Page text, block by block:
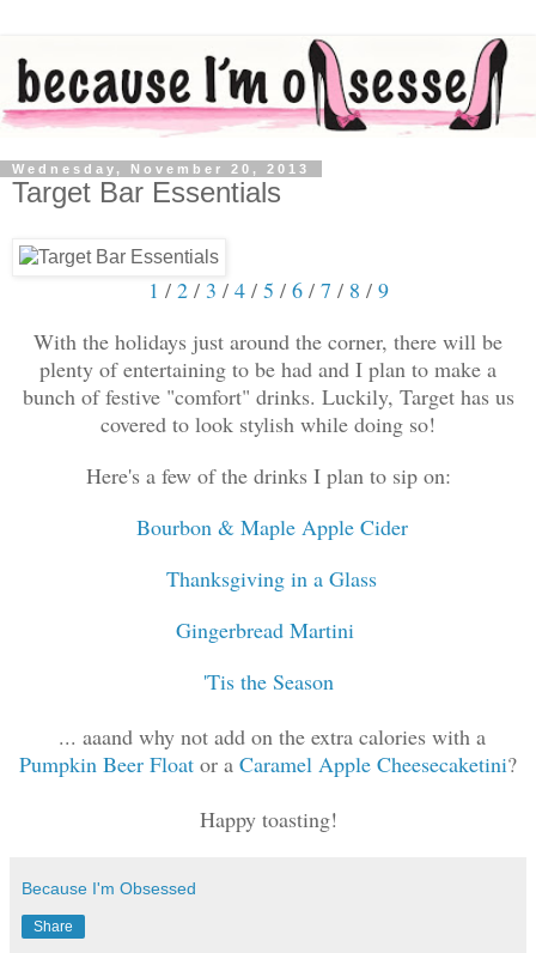
Wednesday, November 20, 2013
Target Bar Essentials
1 / 2/ 3 / 4/ 5 / 6/ 7 / 8 / 9
With the holidays just around the corner, there will be
plenty of entertaining to be had and I plan to make a
bunch of festive "comfort" drinks. Luckily, Target has us
covered to look stylish while doing so!
Here's a few of the drinks I plan to sip on:
Bourbon & Maple Apple Cider
Thanksgiving in a Glass
Gingerbread Martini
'Tis the Season
... aaand why not add on the extra calories with a
Pumpkin Beer Float or a Caramel Apple Cheesecaketini?
Happy toasting!
Because I'm Obsessed
Share